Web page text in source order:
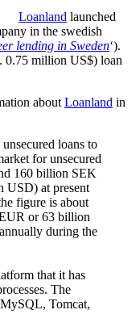
Loanland launched
in the swedish
lending in Sweden‘).
0.75 million US$) loan
about Loanland in
loans to
for unsecured
160 billion SEK
USD) at present
figure is about
or 63 billion
during the
that it has
The
Tomcat,